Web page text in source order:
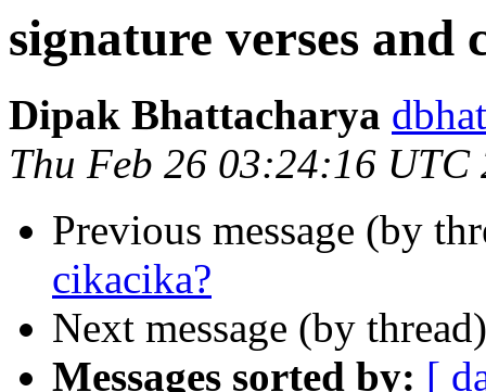
signature verses and
Dipak Bhattacharya
Thu Feb 26 03:24:16 UTC
Previous message (by
cikacika?
Next message (by
Messages sorted by: [